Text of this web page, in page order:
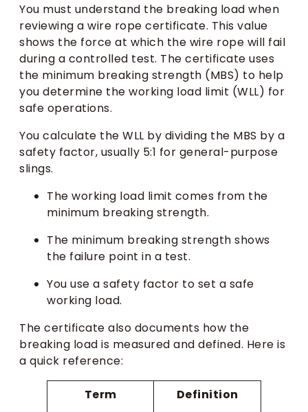
You must understand the breaking load when
reviewing a wire rope certificate. This value
shows the force at which the wire rope will fail
during a controlled test. The certificate uses
the minimum breaking strength (MBS) to help
you determine the working load limit (WLL) for
safe operations.
You calculate the WLL by dividing the MBS by a
safety factor, usually 5:1 for general-purpose
slings.
The working load limit comes from the
minimum breaking strength.
The minimum breaking strength shows
the failure point in a test.
You use a safety factor to set a safe
working load.
The certificate also documents how the
breaking load is measured and defined. Here is
a quick reference:
Term Definition